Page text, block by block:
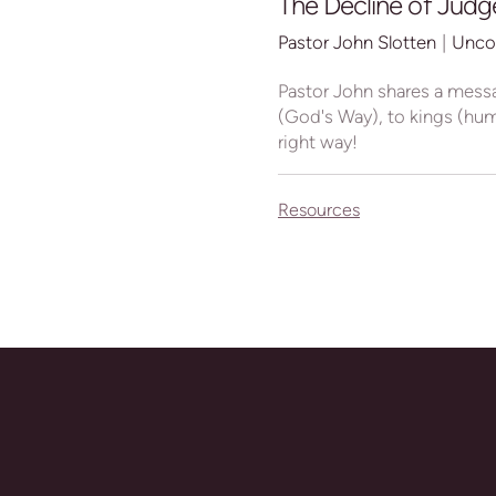
Pastor John Slotten |
Pastor John shares a
(God's Way), to kings
right way!
Resources